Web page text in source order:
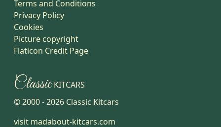
Terms and Conditions
Privacy Policy
Cookies
Picture copyright
Flaticon Credit Page
ClassicKITCARS
© 2000 -2026 Classic Kitcars
visit madabout-kitcars.com